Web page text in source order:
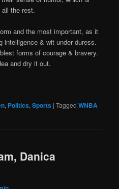
all the rest.
and the most important, as it
intelligence & wit under duress.
forms of courage & bravery.
and dry it out.
, Politics,Sports |Tagged WNBA
Danica